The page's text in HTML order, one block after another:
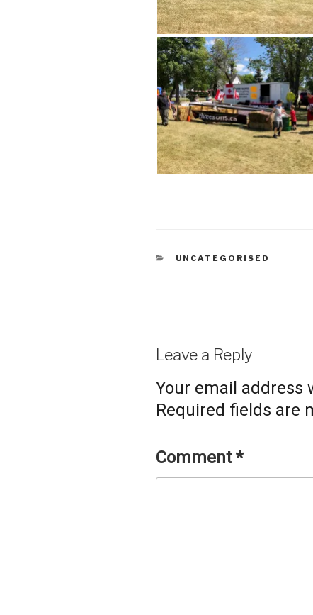
CATEGORIES
UNCATEGORISED
Leave a Reply
Your email address
Required fields are
Comment*